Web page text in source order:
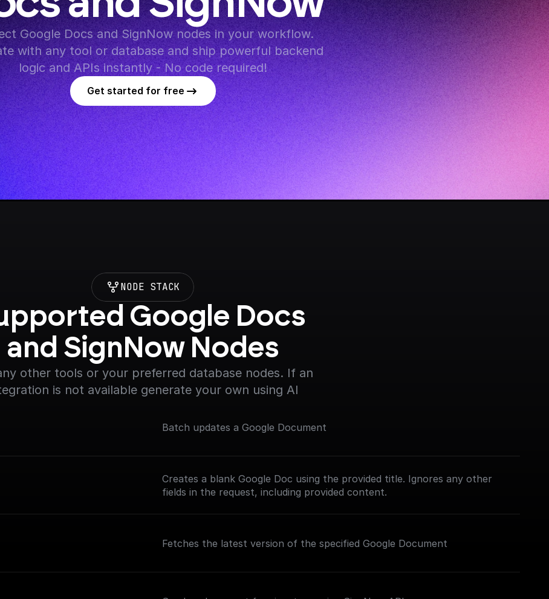
Google Docs and SignNow nodes in your workflow.
with any tool or database and ship powerful backend
logic and APIs instantly - No code required!
Get started for free
NODE STACK
Google Docs
and SignNow Nodes
other tools or your preferred database nodes. If an
is not available generate your own using AI
Batch updates a Google Document
Creates a blank Google Doc using the provided title. Ignores any other
fields in the request, including provided content.
Fetches the latest version of the specified Google Document